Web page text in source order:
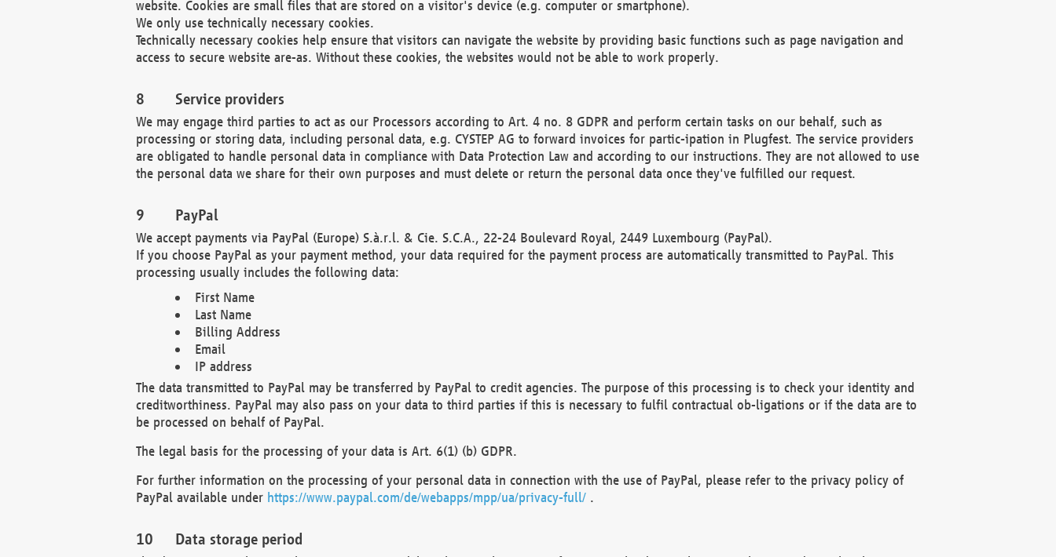
website. Cookies are small files that are stored on a visitor's device (e.g. computer or smartphone).
We only use technically necessary cookies.
Technically necessary cookies help ensure that visitors can navigate the website by providing basic functions such as page navigation and
access to secure website are-as. Without these cookies, the websites would not be able to work properly.
Service providers
We may engage third parties to act as our Processors according to Art. 4 no. 8 GDPR and perform certain tasks on our behalf, such as
processing or storing data, including personal data, e.g. CYSTEP AG to forward invoices for partic-ipation in Plugfest. The service providers
are obligated to handle personal data in compliance with Data Protection Law and according to our instructions. They are not allowed to use
the personal data we share for their own purposes and must delete or return the personal data once they've fulfilled our request.
PayPal
We accept payments via PayPal (Europe) S.à.r.l. & Cie. S.C.A., 22-24 Boulevard Royal, 2449 Luxembourg (PayPal).
If you choose PayPal as your payment method, your data required for the payment process are automatically transmitted to PayPal. This
processing usually includes the following data:
First Name
Last Name
Billing Address
Email
IP address
The data transmitted to PayPal may be transferred by PayPal to credit agencies. The purpose of this processing is to check your identity and
creditworthiness. PayPal may also pass on your data to third parties if this is necessary to fulfil contractual ob-ligations or if the data are to
be processed on behalf of PayPal.
The legal basis for the processing of your data is Art. 6(1) (b) GDPR.
For further information on the processing of your personal data in connection with the use of PayPal, please refer to the privacy policy of
PayPal available under https://www.paypal.com/de/webapps/mpp/ua/privacy-full/.
Data storage period